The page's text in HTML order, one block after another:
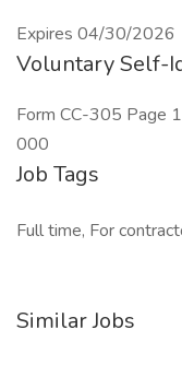
Expires 04/30/2026
Voluntary Self-
Form CC-305 Page
000
Job Tags
Full time, For
Similar Jobs